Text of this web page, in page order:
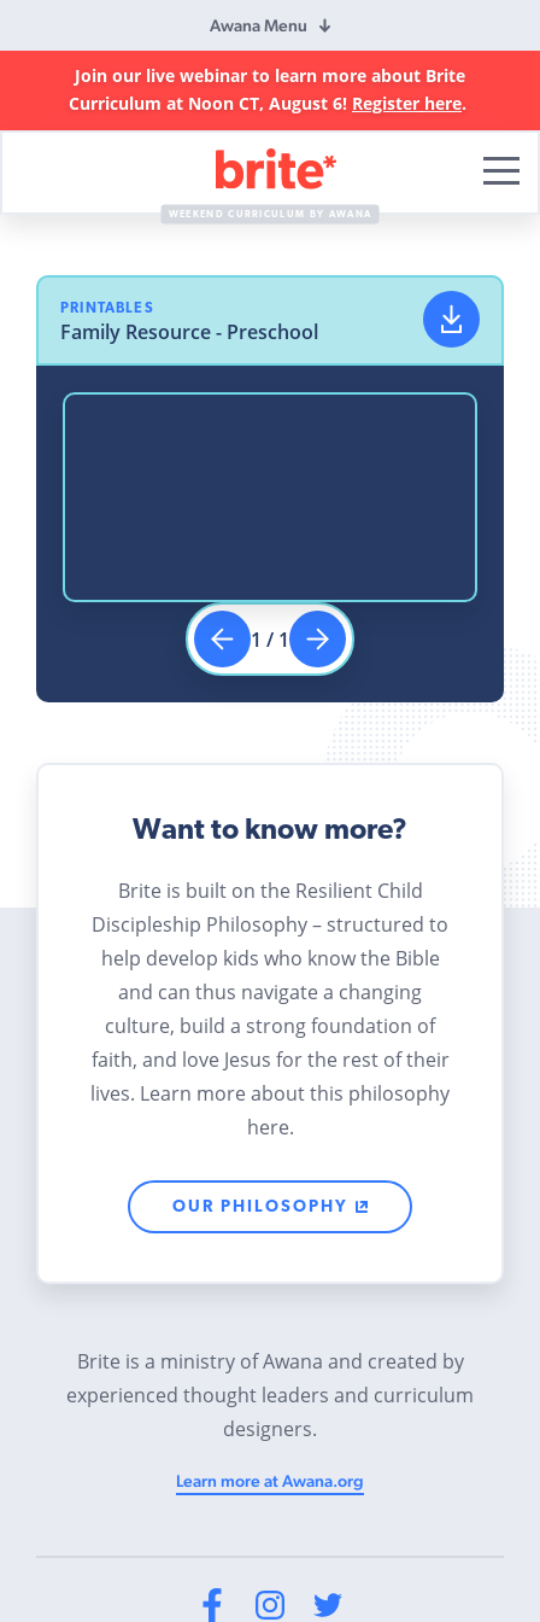
Awana Menu
Join our live webinar to learn more about Brite
Curriculum at Noon CT, August 6! Register here.
Curriculum
WEEKEND CURRICULUM BY AWANA
PRINTABLES
Family Resource - Preschool
1 / 1
Want to know more?
Brite is built on the Resilient Child
Discipleship Philosophy – structured to
help develop kids who know the Bible
and can thus navigate a changing
culture, build a strong foundation of
faith, and love Jesus for the rest of their
lives. Learn more about this philosophy
here.
OUR PHILOSOPHY
Brite is a ministry of Awana and created by
experienced thought leaders and curriculum
designers.
Learn more at Awana.org